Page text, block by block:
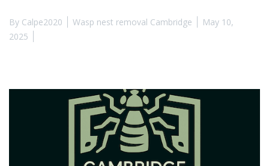
By Calpe2020 Wasp nest removal Cambridge
May 10,
2025